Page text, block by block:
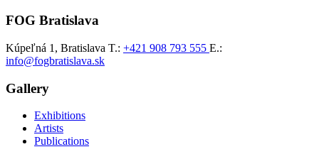
FOG Bratislava
Kúpeľná 1, Bratislava T.: +421 908 793 555 E.:
info@fogbratislava.sk
Gallery
Exhibitions
Artists
Publications